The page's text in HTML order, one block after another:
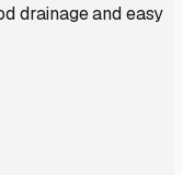
drainage and easy